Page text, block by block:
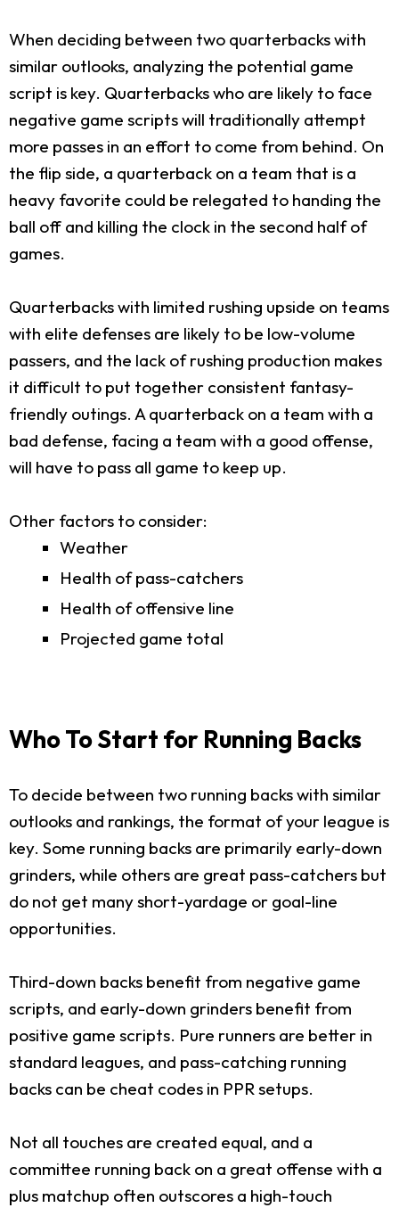
When deciding between two quarterbacks with
similar outlooks, analyzing the potential game
script is key. Quarterbacks who are likely to face
negative game scripts will traditionally attempt
more passes in an effort to come from behind. On
the flip side, a quarterback on a team that is a
heavy favorite could be relegated to handing the
ball off and killing the clock in the second half of
games.
Quarterbacks with limited rushing upside on teams
with elite defenses are likely to be low-volume
passers, and the lack of rushing production makes
it difficult to put together consistent fantasy-
friendly outings. A quarterback on a team with a
bad defense, facing a team with a good offense,
will have to pass all game to keep up.
Other factors to consider:
Weather
Health of pass-catchers
Health of offensive line
Projected game total
Who To Start for Running Backs
To decide between two running backs with similar
outlooks and rankings, the format of your league is
key. Some running backs are primarily early-down
grinders, while others are great pass-catchers but
do not get many short-yardage or goal-line
opportunities.
Third-down backs benefit from negative game
scripts, and early-down grinders benefit from
positive game scripts. Pure runners are better in
standard leagues, and pass-catching running
backs can be cheat codes in PPR setups.
Not all touches are created equal, and a
committee running back on a great offense with a
plus matchup often outscores a high-touch